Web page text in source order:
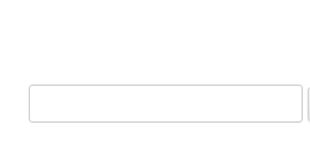
for: